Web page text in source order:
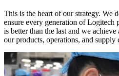
This is the heart of our strategy. We
ensure every generation of Logitech
is better than the last and we
our products, operations, and supply